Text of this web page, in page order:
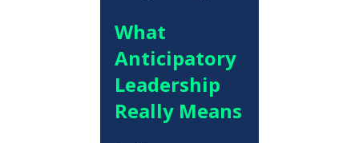
What
Anticipatory
Leadership
Really Means